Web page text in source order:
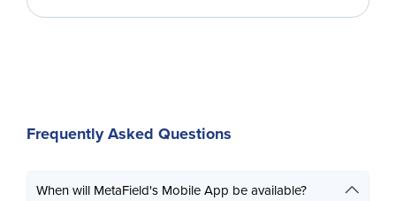
Frequently Asked Questions
When will MetaField's Mobile App be available?